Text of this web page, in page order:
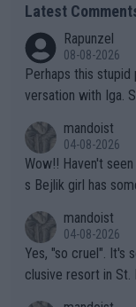
Latest
Rapunzel
08-08-2026
Perhaps this
versation with Iga.
mandoist
04-08-2026
Wow!! Haven't seen a Volley-A-Thon like that in a long time. Thi
s Bejlik girl has
mandoist
04-08-2026
Yes, "so cruel". It's
clusive resort in